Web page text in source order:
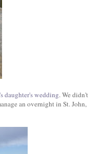
daughter's wedding. We didn't
an overnight in St. John,